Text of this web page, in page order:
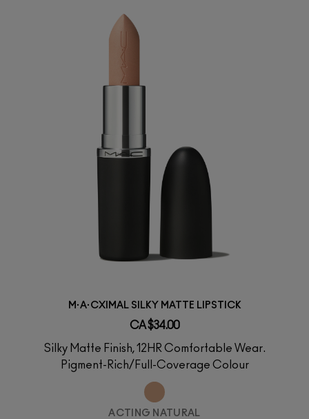
M·A·CXIMAL SILKY MATTE LIPSTICK
CA $34.00
Silky Matte Finish, 12HR Comfortable Wear.
Pigment-Rich/Full-Coverage Colour
ACTING NATURAL